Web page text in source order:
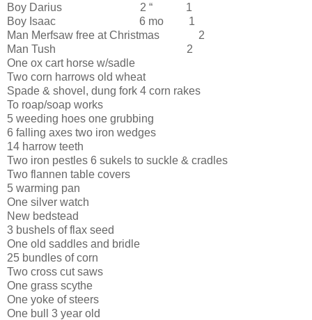
Boy Darius 2 “ 1
Boy Isaac 6 mo 1
Man Merfsaw free at Christmas 2
Man Tush 2
One ox cart horse w/sadle
Two corn harrows old wheat
Spade & shovel, dung fork 4 corn rakes
To roap/soap works
5 weeding hoes one grubbing
6 falling axes two iron wedges
14 harrow teeth
Two iron pestles 6 sukels to suckle & cradles
Two flannen table covers
5 warming pan
One silver watch
New bedstead
3 bushels of flax seed
One old saddles and bridle
25 bundles of corn
Two cross cut saws
One grass scythe
One yoke of steers
One bull 3 year old